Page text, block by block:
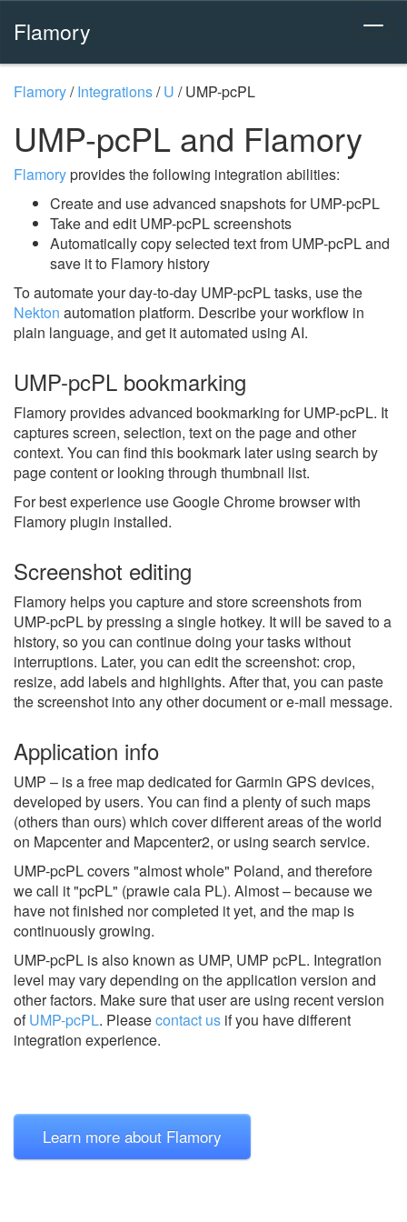
Flamory
Flamory/Integrations/U /UMP-pcPL
UMP-pcPL and Flamory
Flamoryprovides the following integration abilities:
Create and use advanced snapshots for UMP-pcPL
Take and edit UMP-pcPL screenshots
Automatically copy selected text from UMP-pcPL and
save it to Flamory history
To automate your day-to-day UMP-pcPL tasks, use the
Nekton automation platform. Describe your workflow in
plain language, and get it automated using AI.
UMP-pcPL bookmarking
Flamory provides advanced bookmarking for UMP-pcPL. It
captures screen, selection, text on the page and other
context. You can find this bookmark later using search by
page content or looking through thumbnail list.
For best experience use Google Chrome browser with
Flamory plugin installed.
Screenshot editing
Flamory helps you capture and store screenshots from
UMP-pcPL by pressing a single hotkey. It will be saved to a
history, so you can continue doing your tasks without
interruptions. Later, you can edit the screenshot: crop,
resize, add labels and highlights. After that, you can paste
the screenshot into any other document or e-mail message.
Application info
UMP – is a free map dedicated for Garmin GPS devices,
developed by users. You can find a plenty of such maps
(others than ours) which cover different areas of the world
on Mapcenter and Mapcenter2, or using search service.
UMP-pcPL covers "almost whole" Poland, and therefore
we call it "pcPL" (prawie cala PL). Almost – because we
have not finished nor completed it yet, and the map is
continuously growing.
UMP-pcPL is also known as UMP, UMP pcPL. Integration
level may vary depending on the application version and
other factors. Make sure that user are using recent version
ofUMP-pcPL. Pleasecontact us if you have different
integration experience.
Learn more about Flamory